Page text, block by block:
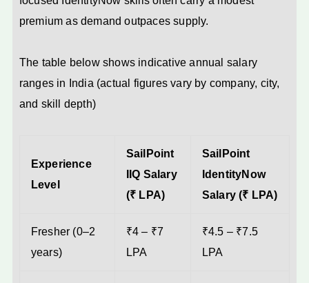
premium as demand outpaces supply.
The table below shows indicative annual salary
ranges in India (actual figures vary by company, city,
and skill depth)
Experience
Level
SailPoint
IIQ Salary
(₹ LPA)
SailPoint
IdentityNow
Salary (₹ LPA)
Fresher (0–2
years)
₹4 – ₹7
LPA
₹4.5 – ₹7.5
LPA